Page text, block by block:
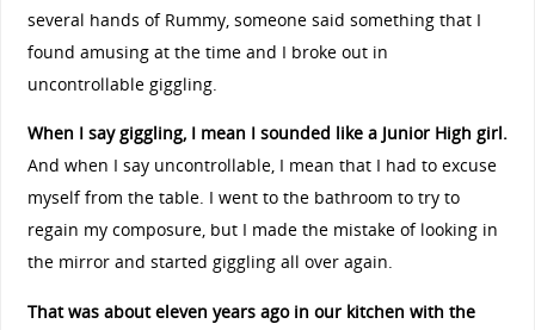
several hands of Rummy, someone said something that I
found amusing at the time and I broke out in
uncontrollable giggling.
When I say giggling, I mean I sounded like a Junior High girl.
And when I say uncontrollable, I mean that I had to excuse
myself from the table. I went to the bathroom to try to
regain my composure, but I made the mistake of looking in
the mirror and started giggling all over again.
That was about eleven years ago in our kitchen with the